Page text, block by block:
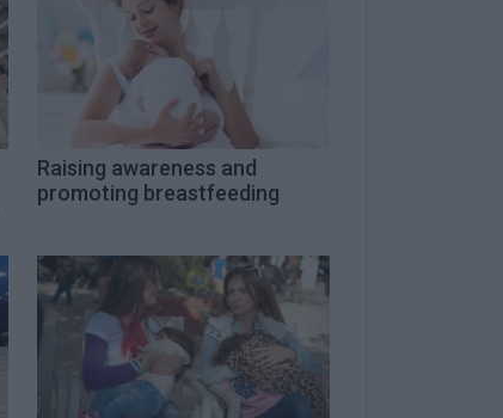
Raising awareness and
promoting breastfeeding